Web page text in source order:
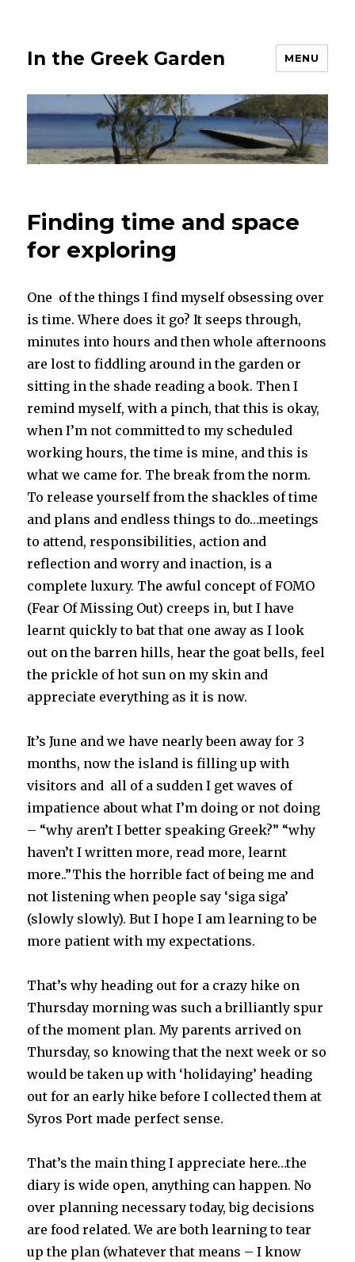
In the Greek Garden MENU
Finding time and space
for exploring
One of the things I find myself obsessing over
is time. Where does it go? It seeps through,
minutes into hours and then whole afternoons
are lost to fiddling around in the garden or
sitting in the shade reading a book. Then I
remind myself, with a pinch, that this is okay,
when I’m not committed to my scheduled
working hours, the time is mine, and this is
what we came for. The break from the norm.
To release yourself from the shackles of time
and plans and endless things to do…meetings
to attend, responsibilities, action and
reflection and worry and inaction, is a
complete luxury. The awful concept of FOMO
(Fear Of Missing Out) creeps in, but I have
learnt quickly to bat that one away as I look
out on the barren hills, hear the goat bells, feel
the prickle of hot sun on my skin and
appreciate everything as it is now.
It’s June and we have nearly been away for 3
months, now the island is filling up with
visitors and all of a sudden I get waves of
impatience about what I’m doing or not doing
– “why aren’t I better speaking Greek?” “why
haven’t I written more, read more, learnt
more..”This the horrible fact of being me and
not listening when people say ‘siga siga’
(slowly slowly). But I hope I am learning to be
more patient with my expectations.
That’s why heading out for a crazy hike on
Thursday morning was such a brilliantly spur
of the moment plan. My parents arrived on
Thursday, so knowing that the next week or so
would be taken up with ‘holidaying’ heading
out for an early hike before I collected them at
Syros Port made perfect sense.
That’s the main thing I appreciate here…the
diary is wide open, anything can happen. No
over planning necessary today, big decisions
are food related. We are both learning to tear
up the plan (whatever that means – I know